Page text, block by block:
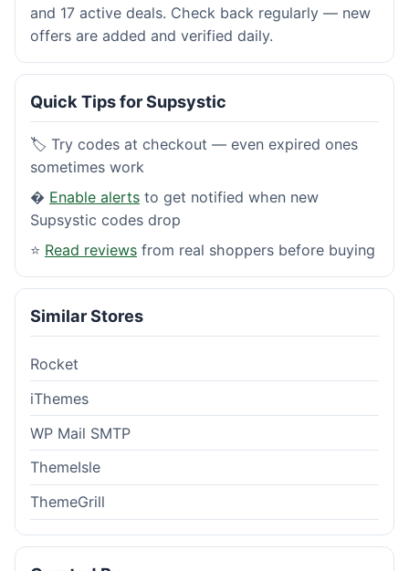
and 17 active deals. Check back regularly — new
offers are added and verified daily.
Quick Tips for Supsystic
🏷️ Try codes at checkout — even expired ones
sometimes work
� Enable alerts to get notified when new
Supsystic codes drop
⭐ Read reviews from real shoppers before buying
Similar Stores
Rocket
iThemes
WP Mail SMTP
ThemeIsle
ThemeGrill